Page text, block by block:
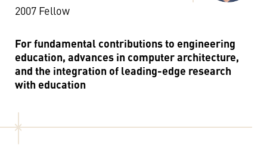
2007 Fellow
For fundamental contributions to engineering
education, advances in computer architecture,
and the integration of leading-edge research
with education